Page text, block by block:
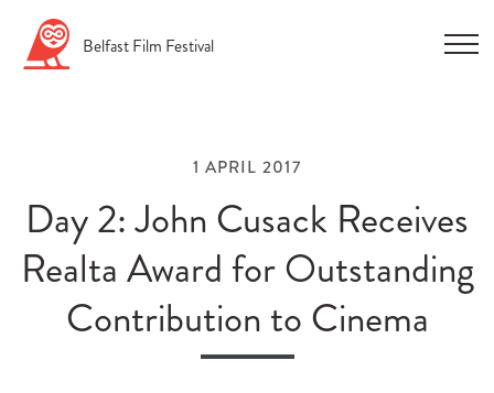
Skip
BelfastFilm Festival
1 APRIL 2017
Day 2: John Cusack Receives
Realta Award for Outstanding
Contribution to Cinema